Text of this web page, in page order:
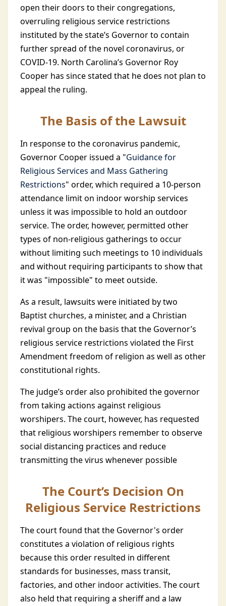
open their doors to their congregations,
overruling religious service restrictions
instituted by the state’s Governor to contain
further spread of the novel coronavirus, or
COVID-19. North Carolina’s Governor Roy
Cooper has since stated that he does not plan to
appeal the ruling.
The Basis of the Lawsuit
In response to the coronavirus pandemic,
Governor Cooper issued a "Guidance for
Religious Services and Mass Gathering
Restrictions" order, which required a 10-person
attendance limit on indoor worship services
unless it was impossible to hold an outdoor
service. The order, however, permitted other
types of non-religious gatherings to occur
without limiting such meetings to 10 individuals
and without requiring participants to show that
it was "impossible" to meet outside.
As a result, lawsuits were initiated by two
Baptist churches, a minister, and a Christian
revival group on the basis that the Governor’s
religious service restrictions violated the First
Amendment freedom of religion as well as other
constitutional rights.
The judge’s order also prohibited the governor
from taking actions against religious
worshipers. The court, however, has requested
that religious worshipers remember to observe
social distancing practices and reduce
transmitting the virus whenever possible
The Court’s Decision On
Religious Service Restrictions
The court found that the Governor's order
constitutes a violation of religious rights
because this order resulted in different
standards for businesses, mass transit,
factories, and other indoor activities. The court
also held that requiring a sheriff and a law